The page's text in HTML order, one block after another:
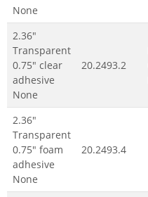
None
2.36"
Transparent
0.75" clear
adhesive
None
20.2493.2
2.36"
Transparent
0.75" foam
adhesive
None
20.2493.4